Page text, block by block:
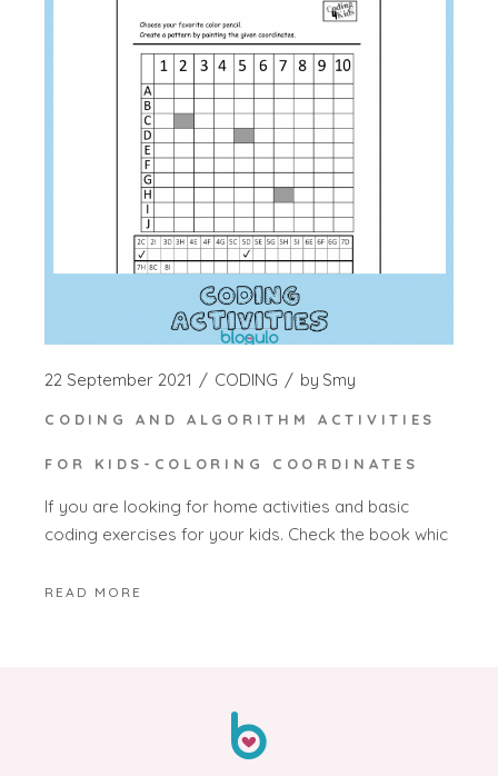
22 September 2021 CODING by Smy
CODING AND ALGORITHM ACTIVITIES
FOR KIDS-COLORING COORDINATES
If you are looking for home activities and basic
coding exercises for your kids. Check the book whic
READ MORE